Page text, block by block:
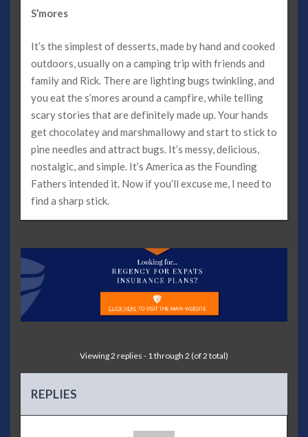
S’mores
It’s the simplest of desserts, made by hand and cooked
outdoors, usually on a camping trip with friends and
family and Rick. There are lighting bugs twinkling, and
you eat the s’mores around a campfire, while telling
scary stories that are definitely made up. Your hands
get chocolatey and marshmallowy and start to stick to
pine needles and attract bugs. It’s messy, delicious,
nostalgic, and simple. It’s America as the Founding
Fathers intended it. Now if you’ll excuse me, I need to
find a sharp stick.
Viewing 2 replies - 1 through 2 (of 2 total)
REPLIES